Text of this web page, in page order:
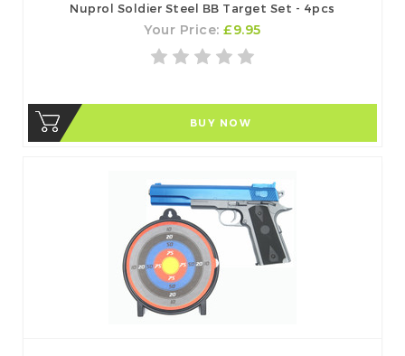
Nuprol Soldier Steel BB Target Set - 4pcs
Your Price:£9.95
BUY NOW